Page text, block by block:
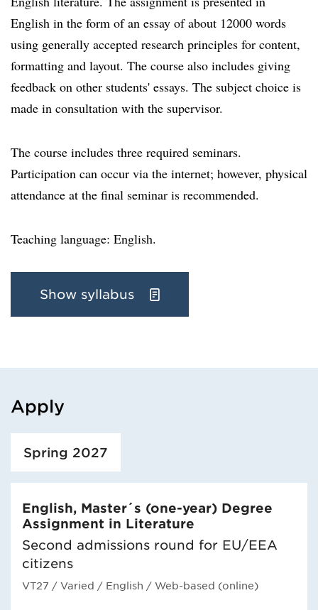
English in the form of an essay of about 12000 words
using generally accepted research principles for content,
formatting and layout. The course also includes giving
feedback on other students' essays. The subject choice is
made in consultation with the supervisor.
The course includes three required seminars.
Participation can occur via the internet; however, physical
attendance at the final seminar is recommended.
Teaching language: English.
Show syllabus
Apply
Spring 2027
English, Master´s (one-year) Degree
Assignment in Literature
Second admissions round for EU/EEA
citizens
VT27 / Varied / English / Web-based (online)